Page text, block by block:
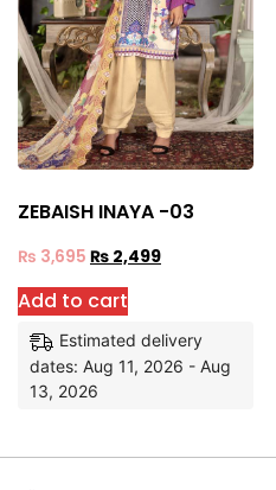
ZEBAISH INAYA -03
₨ 3,695 ₨ 2,499
Add to cart
Estimated delivery
dates: Aug 11, 2026 - Aug
13, 2026